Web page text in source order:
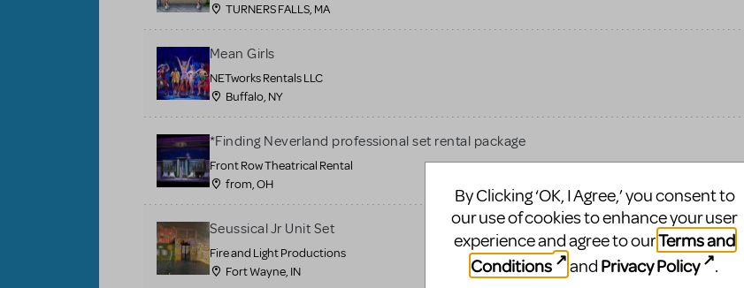
TURNERS FALLS, MA
Mean Girls
NETworks Rentals LLC
Buffalo, NY
*Finding Neverland professional set rental package
Front Row Theatrical Rental
from, OH
Seussical Jr Unit Set
Fire and Light Productions
Fort Wayne, IN
By Clicking ‘OK, I Agree,’ you consent to
our use of cookies to enhance your user
experience and agree to ourTerms and
Conditions
and Privacy Policy .